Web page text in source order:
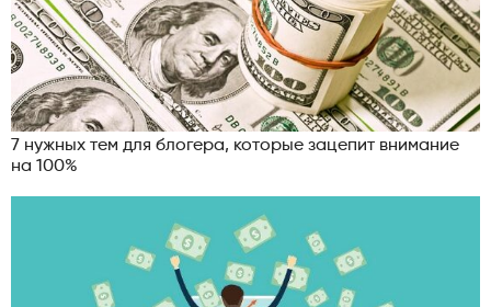
7 нужных тем для блогера, которые зацепит внимание
на 100%